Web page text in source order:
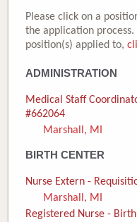
Please click on a
the application
position(s) applied to,
ADMINISTRATION
Medical Staff
#662064
Marshall, MI
BIRTH CENTER
Nurse Extern -
Marshall, MI
Registered Nurse -